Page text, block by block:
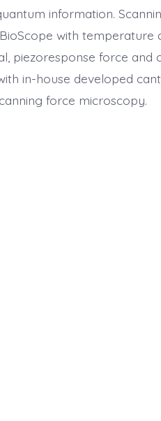
information.
with temperature
piezoresponse force and
in-house developed
force microscopy.